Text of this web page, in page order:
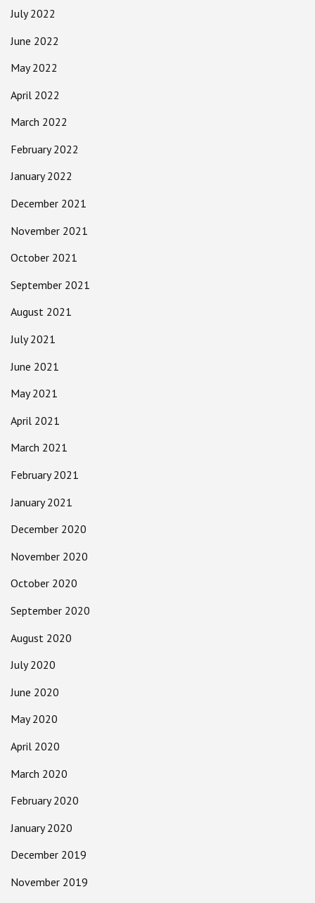
July 2022
June 2022
May 2022
April 2022
March 2022
February 2022
January 2022
December 2021
November 2021
October 2021
September 2021
August 2021
July 2021
June 2021
May 2021
April 2021
March 2021
February 2021
January 2021
December 2020
November 2020
October 2020
September 2020
August 2020
July 2020
June 2020
May 2020
April 2020
March 2020
February 2020
January 2020
December 2019
November 2019